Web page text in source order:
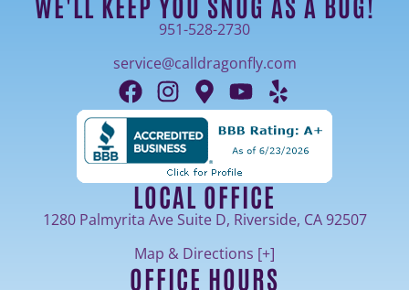
LOCAL OFFICE
1280 Palmyrita Ave Suite D, Riverside, CA 92507
Map & Directions [+]
OFFICE HOURS
951-528-2730
service@calldragonfly.com